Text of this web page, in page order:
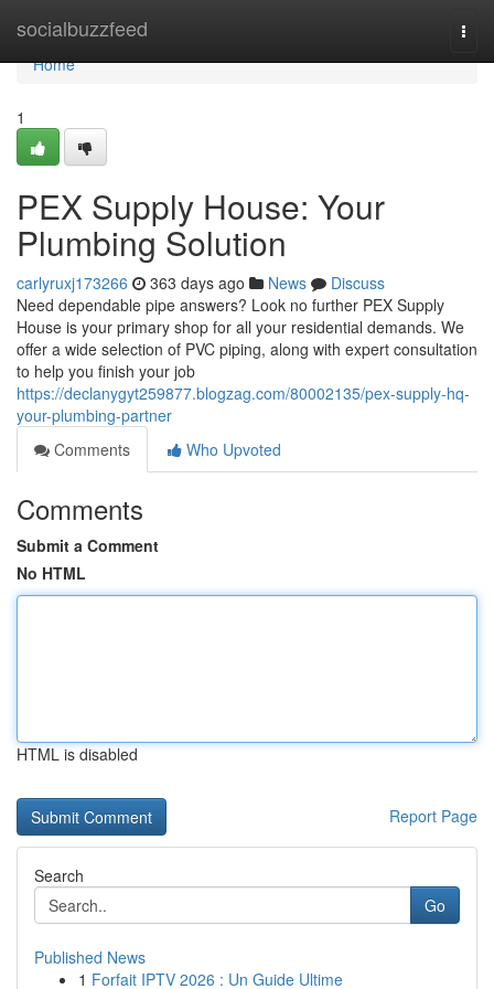
socialbuzzfeed
Home
Home
1
PEX Supply House: Your
Plumbing Solution
carlyruxj173266 363 days ago News
Discuss
Need dependable pipe answers? Look no further PEX Supply
House is your primary shop for all your residential demands. We
offer a wide selection of PVC piping, along with expert consultation
to help you finish your job
https://declanygyt259877.blogzag.com/80002135/pex-supply-hq-
your-plumbing-partner
Comments
Who Upvoted
Comments
Submit a Comment
No HTML
HTML is disabled
Report Page
Search
Go
Published News
1 Forfait IPTV 2026 : Un Guide Ultime